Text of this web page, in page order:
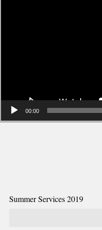
00:00
Summer Services 2019